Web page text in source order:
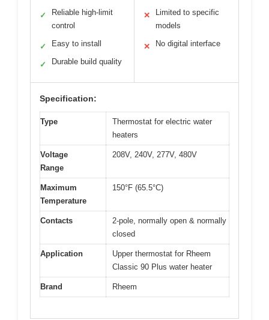
✓
Reliable high-limit
control
✓ Easy to install
✓ Durable build quality
✕
Limited to specific
models
✕ No digital interface
Specification:
Type
Thermostat for electric water
heaters
Voltage
Range
208V, 240V, 277V, 480V
Maximum
Temperature
150°F (65.5°C)
Contacts
2-pole, normally open & normally
closed
Application
Upper thermostat for Rheem
Classic 90 Plus water heater
Brand Rheem